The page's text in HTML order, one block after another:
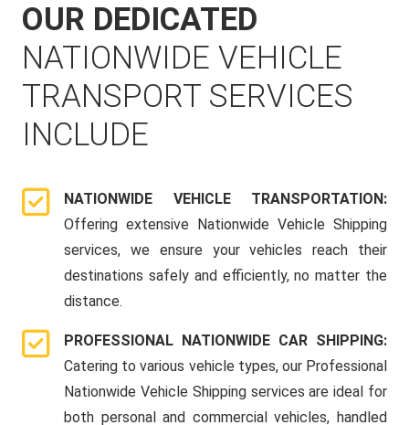
OUR DEDICATED
NATIONWIDE VEHICLE
TRANSPORT SERVICES
INCLUDE
NATIONWIDE VEHICLE TRANSPORTATION:
Offering extensive Nationwide Vehicle Shipping
services, we ensure your vehicles reach their
destinations safely and efficiently, no matter the
distance.
PROFESSIONAL NATIONWIDE CAR SHIPPING:
Catering to various vehicle types, our Professional
Nationwide Vehicle Shipping services are ideal for
both personal and commercial vehicles, handled